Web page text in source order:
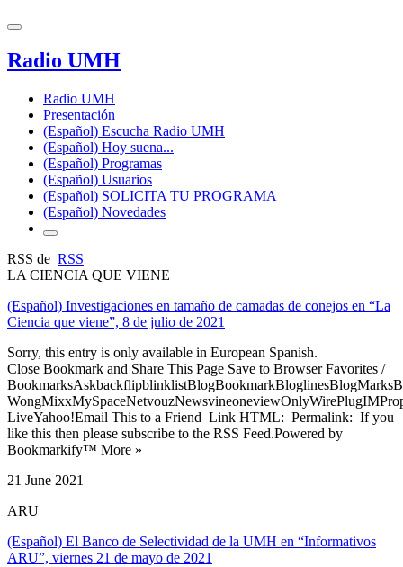
Radio UMH
Radio UMH
Presentación
(Español) Escucha Radio UMH
(Español) Hoy suena...
(Español) Programas
(Español) Usuarios
(Español) SOLICITA TU PROGRAMA
(Español) Novedades
RSS de RSS
LA CIENCIA QUE VIENE
(Español) Investigaciones en tamaño de camadas de conejos en “La
Ciencia que viene”, 8 de julio de 2021
Sorry, this entry is only available in European Spanish.
Close Bookmark and Share This Page Save to Browser Favorites /
LiveYahoo!Email This to a Friend Link HTML: Permalink: If you
like this then please subscribe to the RSS Feed.Powered by
Bookmarkify™ More »
21 June 2021
ARU
(Español) El Banco de Selectividad de la UMH en “Informativos
ARU”, viernes 21 de mayo de 2021